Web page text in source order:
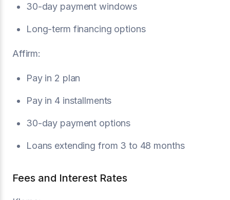
30-day payment windows
Long-term financing options
Affirm:
Pay in 2 plan
Pay in 4 installments
30-day payment options
Loans extending from 3 to 48 months
Fees and Interest Rates